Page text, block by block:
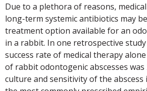
Due to a plethora of reasons,
long-term systemic antibiotics may
treatment option available for an
in a rabbit. In one retrospective
success rate of medical therapy
of rabbit odontogenic abscesses was
culture and sensitivity of the